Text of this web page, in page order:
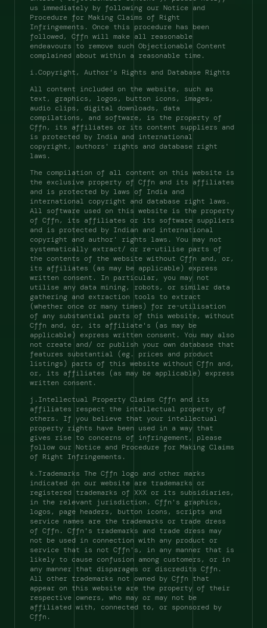
us immediately by following our Notice and
Procedure for Making Claims of Right
Infringements. Once this procedure has been
followed, Cffn will make all reasonable
endeavours to remove such Objectionable Content
complained about within a reasonable time.
i.Copyright, Author’s Rights and Database Rights
All content included on the website, such as
text, graphics, logos, button icons, images,
audio clips, digital downloads, data
compilations, and software, is the property of
Cffn, its affiliates or its content suppliers and
is protected by India and international
copyright, authors' rights and database right
laws.
The compilation of all content on this website is
the exclusive property of Cffn and its affiliates
and is protected by laws of India and
international copyright and database right laws.
All software used on this website is the property
of Cffn, its affiliates or its software suppliers
and is protected by Indian and international
copyright and author' rights laws. You may not
systematically extract/ or re-utilise parts of
the contents of the website without Cffn and, or,
its affiliates (as may be applicable) express
written consent. In particular, you may not
utilise any data mining, robots, or similar data
gathering and extraction tools to extract
(whether once or many times) for re-utilisation
of any substantial parts of this website, without
Cffn and, or, its affiliate's (as may be
applicable) express written consent. You may also
not create and/ or publish your own database that
features substantial (eg. prices and product
listings) parts of this website without Cffn and,
or, its affiliates (as may be applicable) express
written consent.
j.Intellectual Property Claims Cffn and its
affiliates respect the intellectual property of
others. If you believe that your intellectual
property rights have been used in a way that
gives rise to concerns of infringement, please
follow our Notice and Procedure for Making Claims
of Right Infringements.
k.Trademarks The Cffn logo and other marks
indicated on our website are trademarks or
registered trademarks of XXX or its subsidiaries,
in the relevant jurisdiction. Cffn's graphics,
logos, page headers, button icons, scripts and
service names are the trademarks or trade dress
of Cffn. Cffn's trademarks and trade dress may
not be used in connection with any product or
service that is not Cffn's, in any manner that is
likely to cause confusion among customers, or in
any manner that disparages or discredits Cffn.
All other trademarks not owned by Cffn that
appear on this website are the property of their
respective owners, who may or may not be
affiliated with, connected to, or sponsored by
Cffn.